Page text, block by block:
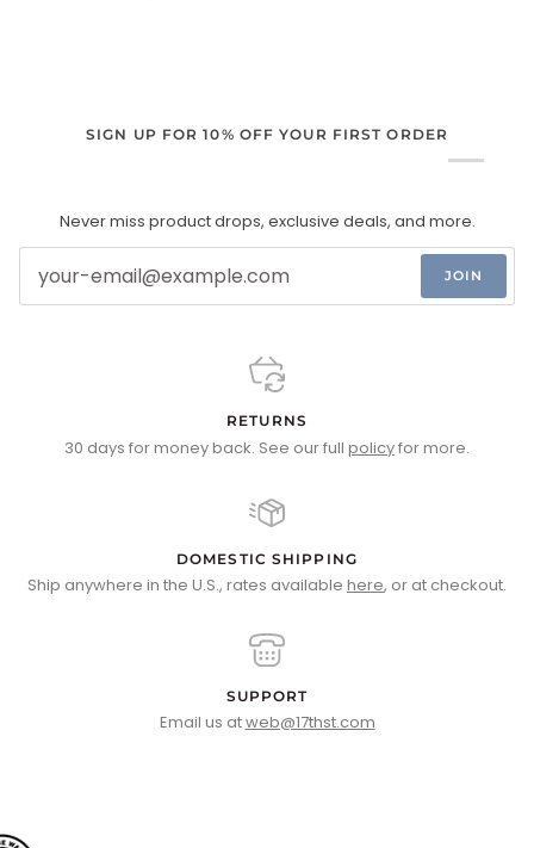
SIGN UP FOR 10% OFF YOUR FIRST ORDER
Never miss product drops, exclusive deals, and more.
JOIN
RETURNS
30 days for money back. See our full policyfor more.
DOMESTIC SHIPPING
Ship anywhere in the U.S., rates available here, or at checkout.
SUPPORT
Email us atweb@17thst.com